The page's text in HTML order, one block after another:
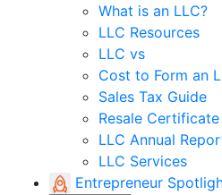
What is an LLC?
LLC Resources
LLC vs
Cost to Form an
Sales Tax Guide
Resale Certificate
LLC Annual
LLC Services
Entrepreneur